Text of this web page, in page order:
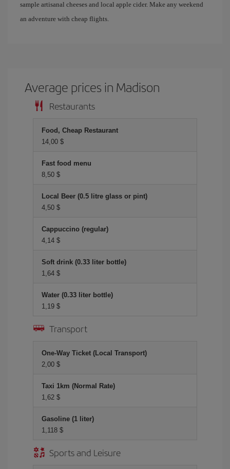
sample artisanal cheeses and local apple cider. Make any weekend
an adventure with cheap flights.
Average prices in Madison
Restaurants
Food, Cheap Restaurant
14,00 $
Fast food menu
8,50 $
Local Beer (0.5 litre glass or pint)
4,50 $
Cappuccino (regular)
4,14 $
Soft drink (0.33 liter bottle)
1,64 $
Water (0.33 liter bottle)
1,19 $
Transport
One-Way Ticket (Local Transport)
2,00 $
Taxi 1km (Normal Rate)
1,62 $
Gasoline (1 liter)
1,118 $
Sports and Leisure